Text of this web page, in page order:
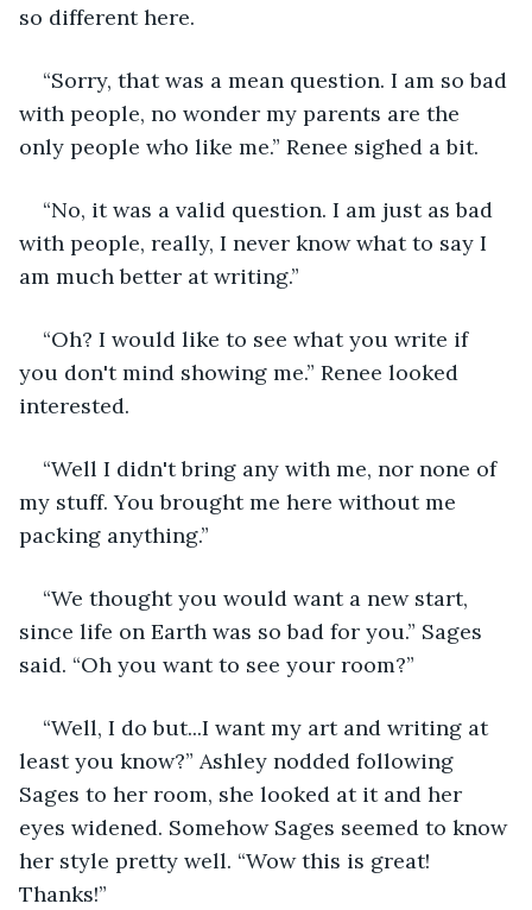
so different here.
“Sorry, that was a mean question. I am so bad
with people, no wonder my parents are the
only people who like me.” Renee sighed a bit.
“No, it was a valid question. I am just as bad
with people, really, I never know what to say I
am much better at writing.”
“Oh? I would like to see what you write if
you don't mind showing me.” Renee looked
interested.
“Well I didn't bring any with me, nor none of
my stuff. You brought me here without me
packing anything.”
“We thought you would want a new start,
since life on Earth was so bad for you.” Sages
said. “Oh you want to see your room?”
“Well, I do but...I want my art and writing at
least you know?” Ashley nodded following
Sages to her room, she looked at it and her
eyes widened. Somehow Sages seemed to know
her style pretty well. “Wow this is great!
Thanks!”